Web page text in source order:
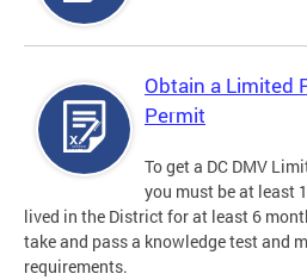
Obtain a Limited
Permit
To get a DC DMV
you must be at least
lived in the District for at least 6
take and pass a knowledge test and
requirements.